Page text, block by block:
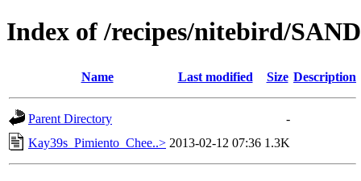
Index of /recipes/nitebird/
Name Last modified Size Description
Parent Directory
-
Kay39s_Pimiento_Chee..> 2013-02-12 07:36 1.3K